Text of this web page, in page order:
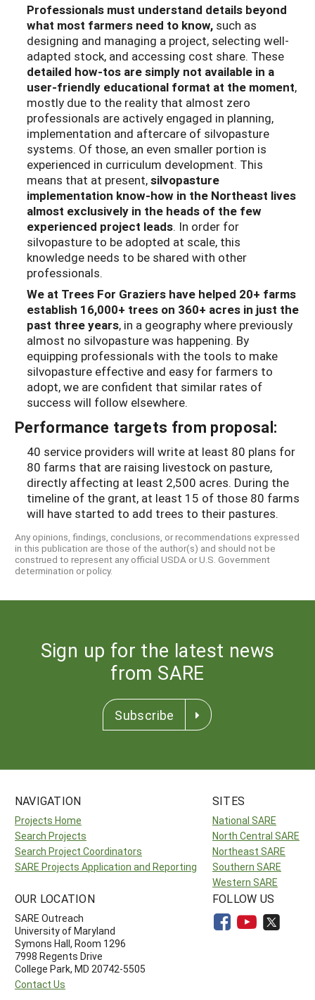
Professionals must understand details beyond
what most farmers need to know, such as
designing and managing a project, selecting well-
adapted stock, and accessing cost share. These
detailed how-tos are simply not available in a
user-friendly educational format at the moment,
mostly due to the reality that almost zero
professionals are actively engaged in planning,
implementation and aftercare of silvopasture
systems. Of those, an even smaller portion is
experienced in curriculum development. This
means that at present,silvopasture
implementation know-how in the Northeast lives
almost exclusively in the heads of the few
experienced project leads. In order for
silvopasture to be adopted at scale, this
knowledge needs to be shared with other
professionals.
We at Trees For Graziers have helped 20+ farms
establish 16,000+ trees on 360+ acres in just the
past three years, in a geography where previously
almost no silvopasture was happening. By
equipping professionals with the tools to make
silvopasture effective and easy for farmers to
adopt, we are confident that similar rates of
success will follow elsewhere.
Performance targets from proposal:
40 service providers will write at least 80 plans for
80 farms that are raising livestock on pasture,
directly affecting at least 2,500 acres. During the
timeline of the grant, at least 15 of those 80 farms
will have started to add trees to their pastures.
Any opinions, findings, conclusions, or recommendations expressed
in this publication are those of the author(s) and should not be
construed to represent any official USDA or U.S. Government
determination or policy.
Sign up for the latest news
from SARE
Subscribe
NAVIGATION
Projects Home
Search Projects
Search Project Coordinators
SARE Projects Application and Reporting
SITES
National SARE
North Central SARE
Northeast SARE
Southern SARE
Western SARE
OUR LOCATION
SARE Outreach
University of Maryland
Symons Hall, Room 1296
7998 Regents Drive
College Park, MD 20742-5505
Contact Us
FOLLOW US